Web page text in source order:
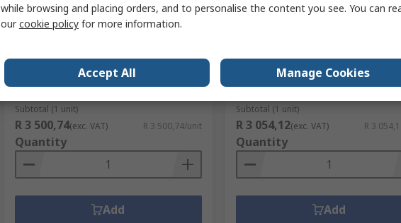
Stocked by manufacturer
281-4978
Mfr. Part No.19284-781-1444L
Subtotal (1 unit)
R 3 500,74(exc. VAT) R 3 500,74/unit
Quantity
Add
In Stock
218-3986
Subtotal (1 unit)
R 3 054,12(exc. VAT) R 3
Quantity
Add
while browsing and placing orders, and to personalise the content you see. You can
ourcookie policy for more information.
Accept All Manage Cookies